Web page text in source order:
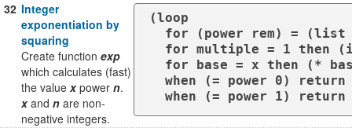
32 Integer
exponentiation by
squaring
Create function exp
which calculates (fast)
the value xpower n.
xand n are non-
negative integers.
(loop
when (= power 1)